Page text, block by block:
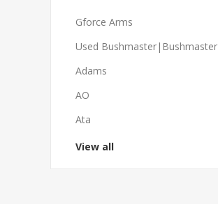
Gforce Arms
Used Bushmaster|Bushmaster
Adams
AO
Ata
View all